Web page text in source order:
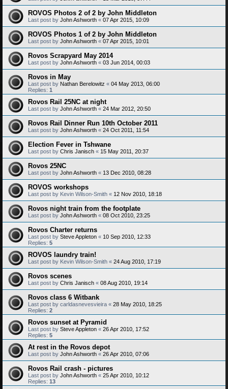
ROVOS Photos 2 of 2 by John Middleton
Last post by John Ashworth « 07 Apr 2015, 10:09
ROVOS Photos 1 of 2 by John Middleton
Last post by John Ashworth « 07 Apr 2015, 10:01
Rovos Scrapyard May 2014
Last post by John Ashworth « 03 Jun 2014, 00:03
Rovos in May
Last post by Nathan Berelowitz « 04 May 2013, 06:00
Replies: 1
Rovos Rail 25NC at night
Last post by John Ashworth « 24 Mar 2012, 20:50
Rovos Rail Dinner Run 10th October 2011
Last post by John Ashworth « 24 Oct 2011, 11:54
Election Fever in Tshwane
Last post by Chris Janisch « 15 May 2011, 20:37
Rovos 25NC
Last post by John Ashworth « 13 Dec 2010, 08:28
ROVOS workshops
Last post by Kevin Wilson-Smith « 12 Nov 2010, 18:18
Rovos night train from the footplate
Last post by John Ashworth « 08 Oct 2010, 23:25
Rovos Charter returns
Last post by Steve Appleton « 10 Sep 2010, 12:33
Replies: 5
ROVOS laundry train!
Last post by Kevin Wilson-Smith « 24 Aug 2010, 17:19
Rovos scenes
Last post by Chris Janisch « 08 Aug 2010, 19:14
Rovos class 6 Witbank
Last post by carldasnevesvieira « 28 May 2010, 18:25
Replies: 2
Rovos sunset at Pyramid
Last post by Steve Appleton « 26 Apr 2010, 17:52
Replies: 5
At rest in the Rovos depot
Last post by John Ashworth « 26 Apr 2010, 07:06
Rovos Rail crash - pictures
Last post by John Ashworth « 25 Apr 2010, 10:12
Replies: 13